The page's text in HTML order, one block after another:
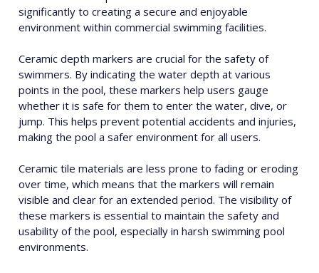
significantly to creating a secure and enjoyable
environment within commercial swimming facilities.
Ceramic depth markers are crucial for the safety of
swimmers. By indicating the water depth at various
points in the pool, these markers help users gauge
whether it is safe for them to enter the water, dive, or
jump. This helps prevent potential accidents and injuries,
making the pool a safer environment for all users.
Ceramic tile materials are less prone to fading or eroding
over time, which means that the markers will remain
visible and clear for an extended period. The visibility of
these markers is essential to maintain the safety and
usability of the pool, especially in harsh swimming pool
environments.